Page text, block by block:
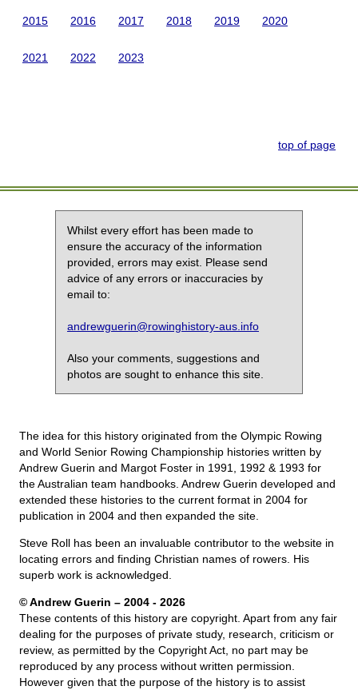
2015 2016 2017 2018 2019 2020
2021 2022 2023
top of page
Whilst every effort has been made to
ensure the accuracy of the information
provided, errors may exist. Please send
advice of any errors or inaccuracies by
email to:
andrewguerin@rowinghistory-aus.info
Also your comments, suggestions and
photos are sought to enhance this site.
The idea for this history originated from the Olympic Rowing
and World Senior Rowing Championship histories written by
Andrew Guerin and Margot Foster in 1991, 1992 & 1993 for
the Australian team handbooks. Andrew Guerin developed and
extended these histories to the current format in 2004 for
publication in 2004 and then expanded the site.
Steve Roll has been an invaluable contributor to the website in
locating errors and finding Christian names of rowers. His
superb work is acknowledged.
© Andrew Guerin – 2004 - 2026
These contents of this history are copyright. Apart from any fair
dealing for the purposes of private study, research, criticism or
review, as permitted by the Copyright Act, no part may be
reproduced by any process without written permission.
However given that the purpose of the history is to assist